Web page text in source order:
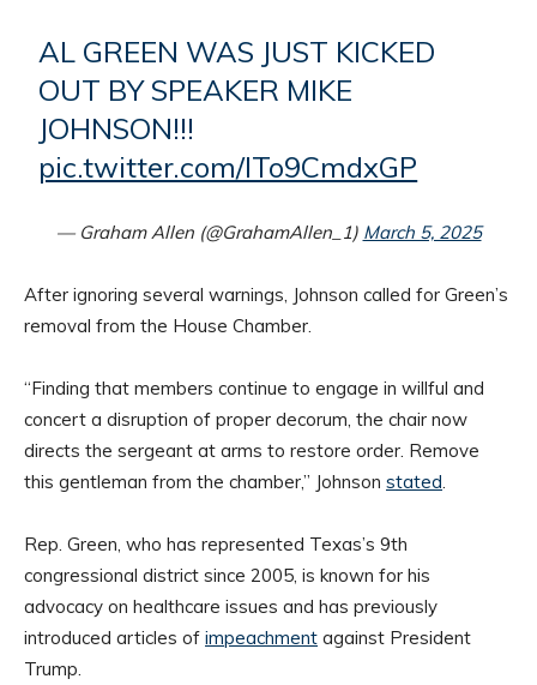
AL GREEN WAS JUST KICKED
OUT BY SPEAKER MIKE
JOHNSON!!!
pic.twitter.com/ITo9CmdxGP
— Graham Allen (@GrahamAllen_1) March 5, 2025
After ignoring several warnings, Johnson called for Green’s
removal from the House Chamber.
“Finding that members continue to engage in willful and
concert a disruption of proper decorum, the chair now
directs the sergeant at arms to restore order. Remove
this gentleman from the chamber,” Johnson stated.
Rep. Green, who has represented Texas’s 9th
congressional district since 2005, is known for his
advocacy on healthcare issues and has previously
introduced articles of impeachment against President
Trump. ​